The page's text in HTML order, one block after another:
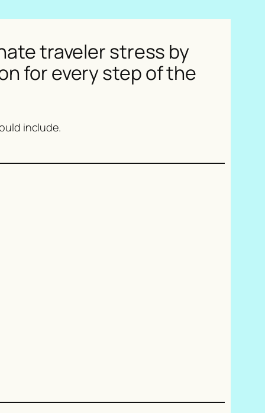
traveler stress by
for every step of the
include.